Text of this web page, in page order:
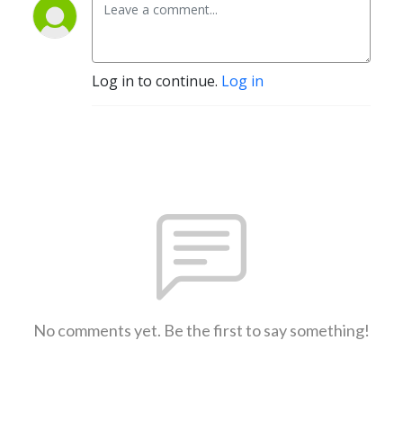
Log in to continue. Log in
No comments yet. Be the first to say something!